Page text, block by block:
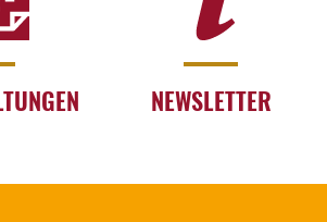
NEWSLETTER